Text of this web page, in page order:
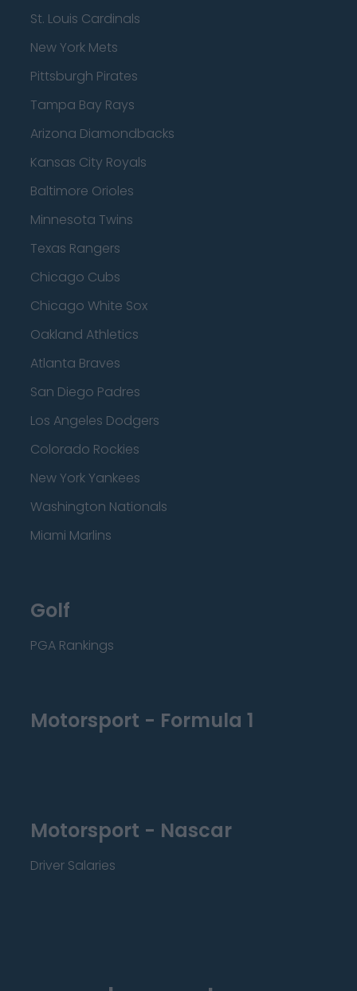
St. Louis Cardinals
New York Mets
Pittsburgh Pirates
Tampa Bay Rays
Arizona Diamondbacks
Kansas City Royals
Baltimore Orioles
Minnesota Twins
Texas Rangers
Chicago Cubs
Chicago White Sox
Oakland Athletics
Atlanta Braves
San Diego Padres
Los Angeles Dodgers
Colorado Rockies
New York Yankees
Washington Nationals
Miami Marlins
Golf
PGA Rankings
Motorsport - Formula 1
Motorsport - Nascar
Driver Salaries